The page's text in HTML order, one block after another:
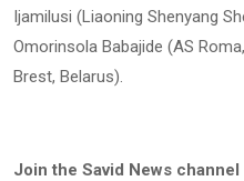
Ijamilusi (Liaoning Shenyang
Omorinsola Babajide (AS
Brest, Belarus).
Join the Savid News